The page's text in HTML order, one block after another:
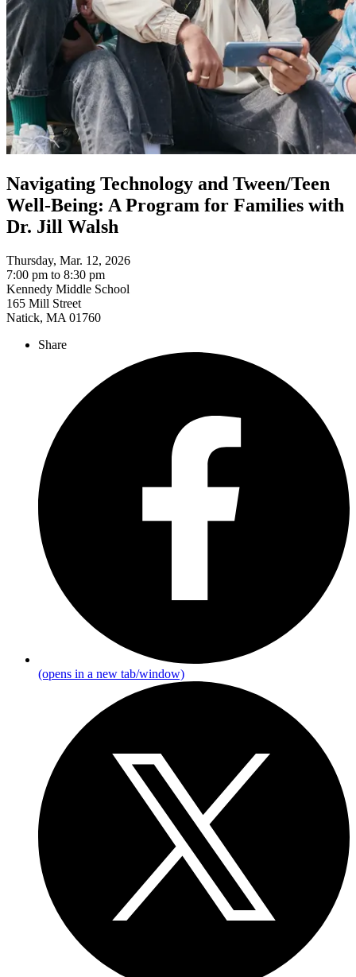
Navigating Technology and Tween/Teen
Well-Being: A Program for Families with
Dr. Jill Walsh
Thursday, Mar. 12, 2026
7:00 pm to 8:30 pm
Kennedy Middle School
165 Mill Street
Natick, MA 01760
Share
(opens in a new tab/window)